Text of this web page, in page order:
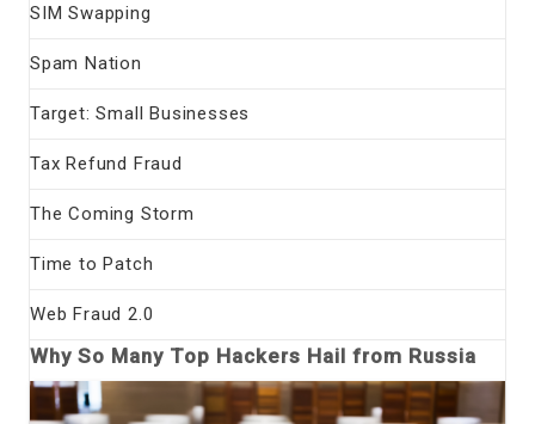
SIM Swapping
Spam Nation
Target: Small Businesses
Tax Refund Fraud
The Coming Storm
Time to Patch
Web Fraud 2.0
Why So Many Top Hackers Hail from Russia